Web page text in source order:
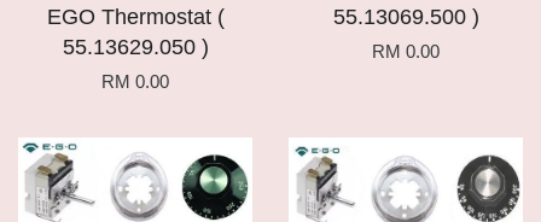
EGO Thermostat (
55.13629.050 )
RM 0.00
55.13069.500 )
RM 0.00